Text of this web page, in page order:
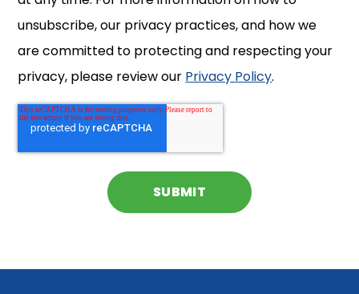
unsubscribe, our privacy practices, and how we
are committed to protecting and respecting your
privacy, please review our Privacy Policy.